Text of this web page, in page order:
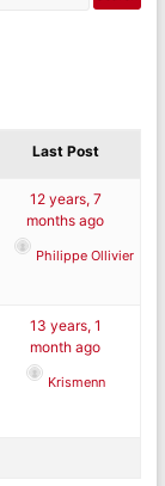
Last Post
12 years, 7
months ago
Philippe Ollivier
13 years, 1
month ago
Krismenn